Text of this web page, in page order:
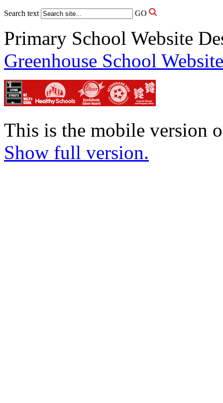
Search text GO
Primary School Website
Greenhouse School
This is the mobile version
Show full version.